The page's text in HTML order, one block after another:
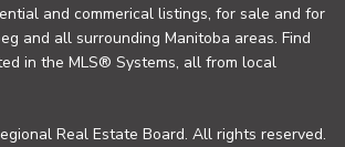
and commerical listings, for sale and for
and all surrounding Manitoba areas. Find
in the MLS® Systems, all from local
Real Estate Board. All rights reserved.